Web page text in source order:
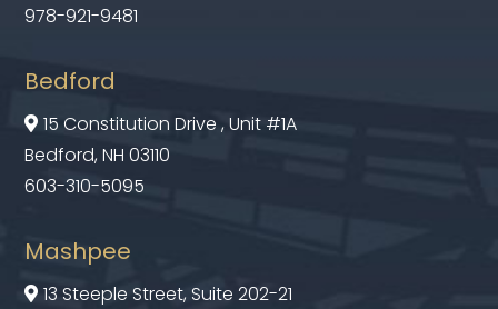
978-921-9481
Bedford
 15 Constitution Drive , Unit #1A
Bedford, NH 03110
603-310-5095
Mashpee
 13 Steeple Street, Suite 202-21